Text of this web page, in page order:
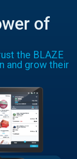
of
the BLAZE
and grow their